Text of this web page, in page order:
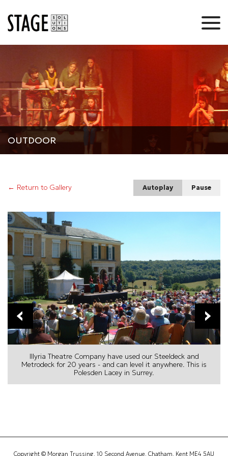
OUTDOOR
← Return to Gallery Autoplay Pause
Illyria Theatre Company have used our Steeldeck and
Metrodeck for 20 years - and can level it anywhere. This is
Polesden Lacey in Surrey.
Copyright © Morgan Trussing, 10 Second Avenue, Chatham, Kent ME4 5AU